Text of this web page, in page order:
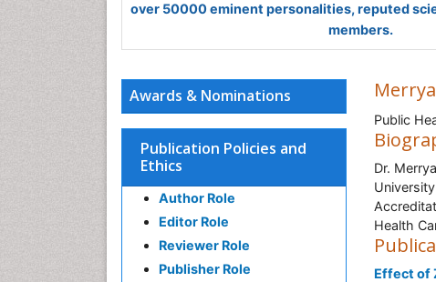
over 50000 eminent personalities, reputed
members.
Awards & Nominations
Publication Policies and
Ethics
Author Role
Editor Role
Reviewer Role
Publisher Role
Public
Dr.
Health
Effect of